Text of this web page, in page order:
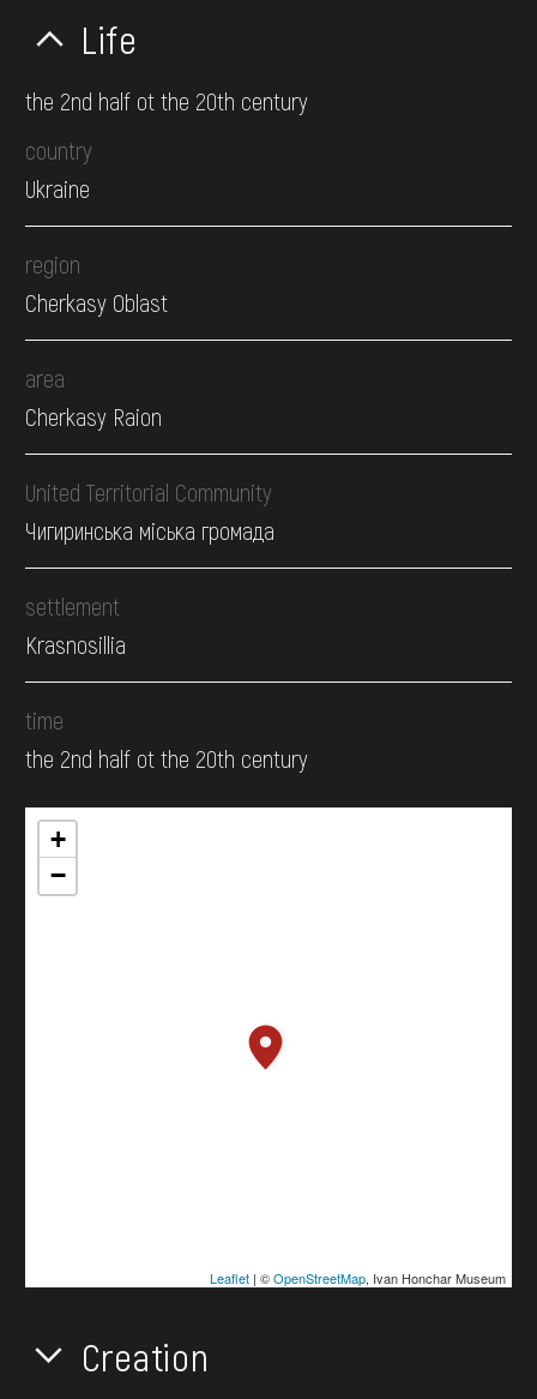
Life
the 2nd half ot the 20th century
country
Ukraine
region
Cherkasy Oblast
area
Cherkasy Raion
United Territorial Community
Чигиринська міська громада
settlement
Krasnosillia
time
the 2nd half ot the 20th century
+
−
Leaflet| ©OpenStreetMap, Ivan Honchar Museum
Creation